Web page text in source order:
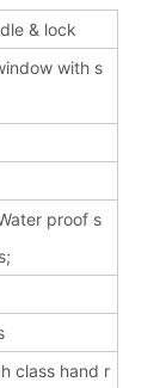
& lock
with s
proof s
class hand r